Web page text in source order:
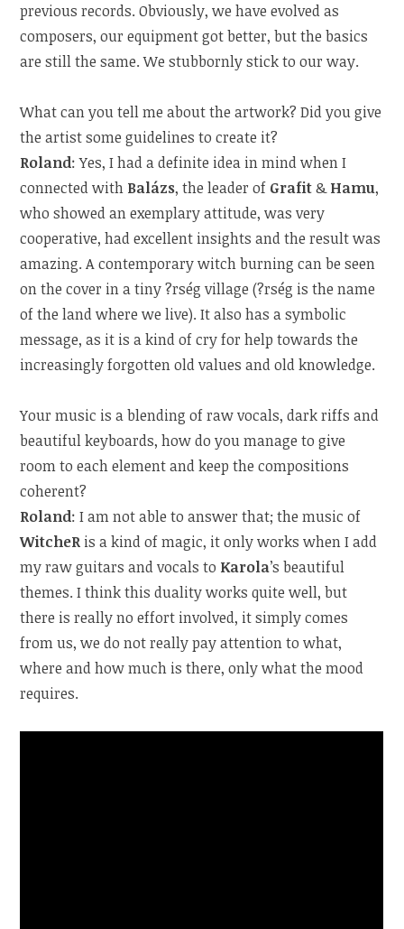
previous records. Obviously, we have evolved as
composers, our equipment got better, but the basics
are still the same. We stubbornly stick to our way.
What can you tell me about the artwork? Did you give
the artist some guidelines to create it?
Roland: Yes, I had a definite idea in mind when I
connected with Balázs, the leader of Grafit&Hamu,
who showed an exemplary attitude, was very
cooperative, had excellent insights and the result was
amazing. A contemporary witch burning can be seen
on the cover in a tiny ?rség village (?rség is the name
of the land where we live). It also has a symbolic
message, as it is a kind of cry for help towards the
increasingly forgotten old values and old knowledge.
Your music is a blending of raw vocals, dark riffs and
beautiful keyboards, how do you manage to give
room to each element and keep the compositions
coherent?
Roland: I am not able to answer that; the music of
WitcheR is a kind of magic, it only works when I add
my raw guitars and vocals to Karola’s beautiful
themes. I think this duality works quite well, but
there is really no effort involved, it simply comes
from us, we do not really pay attention to what,
where and how much is there, only what the mood
requires.